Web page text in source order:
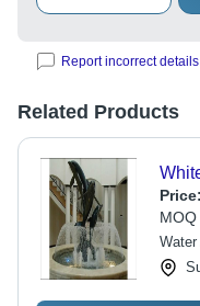
Report incorrect details
Related Products
Price: